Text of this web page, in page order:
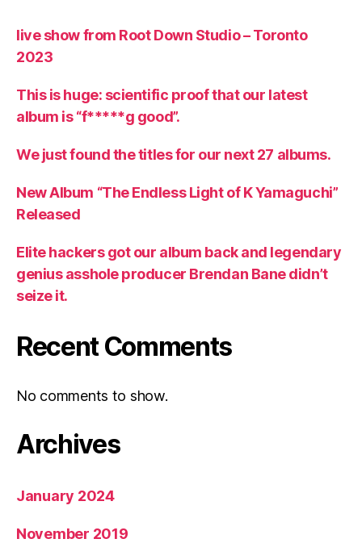
live show from Root Down Studio – Toronto
2023
This is huge: scientific proof that our latest
album is “f*****g good”.
We just found the titles for our next 27 albums.
New Album “The Endless Light of K Yamaguchi”
Released
Elite hackers got our album back and legendary
genius asshole producer Brendan Bane didn’t
seize it.
Recent Comments
No comments to show.
Archives
January 2024
November 2019